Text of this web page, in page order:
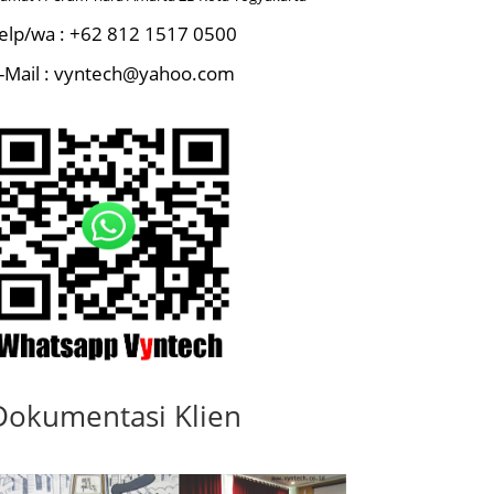
wa : +62 812 1517 0500
Mail : vyntech@yahoo.com
Klien